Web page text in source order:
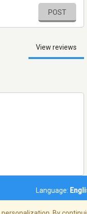
POST
View reviews
Language: